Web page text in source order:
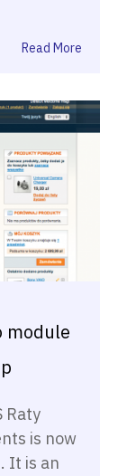
Read More
module
Raty
is now
It is an